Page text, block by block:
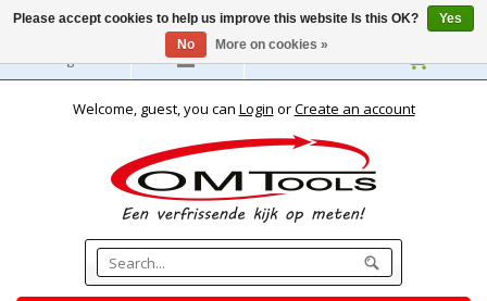
English
Welcome, guest, you can Login orCreate an account
Please accept cookies to help us improve this website Is this OK?
Yes
No
More on cookies »